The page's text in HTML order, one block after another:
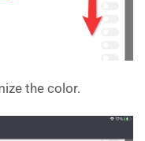
the color.